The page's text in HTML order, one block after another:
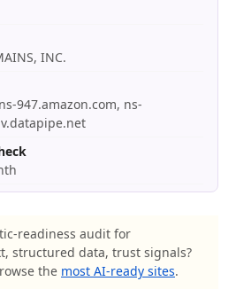
INC.
947.amazon.com, ns-
readiness audit for
structured data, trust signals?
the most AI-ready sites.